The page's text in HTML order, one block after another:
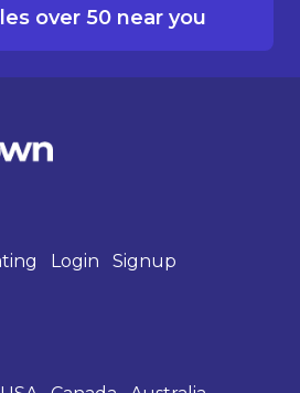
over 50 near you
Login
Signup